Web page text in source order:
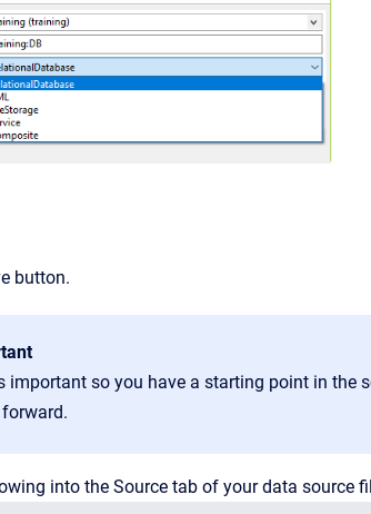
button.
important so you have a starting point in the
into the Source tab of your data source